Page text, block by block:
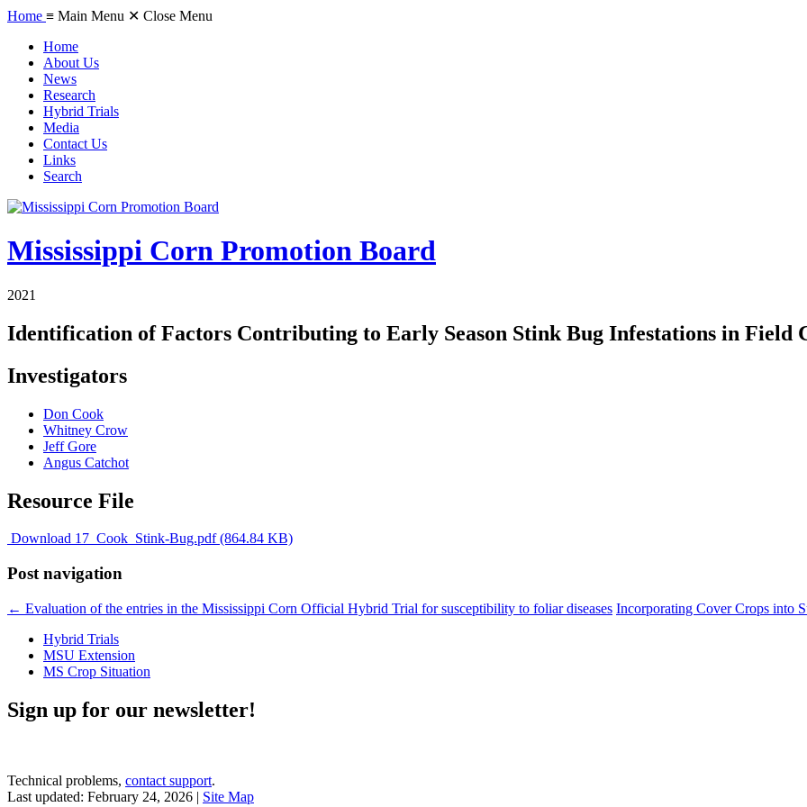
Home ≡ Main Menu ✕ Close Menu
Home
About Us
News
Research
Hybrid Trials
Media
Contact Us
Links
Search
Mississippi Corn Promotion Board
2021
Identification of Factors Contributing to Early Season Stink Bug Infestations in Field
Investigators
Don Cook
Whitney Crow
Jeff Gore
Angus Catchot
Resource File
Download 17_Cook_Stink-Bug.pdf (864.84 KB)
Post navigation
← Evaluation of the entries in the Mississippi Corn Official Hybrid Trial for susceptibility to foliar diseases Incorporating Cover Crops into
Hybrid Trials
MSU Extension
MS Crop Situation
Sign up for our newsletter!
Technical problems, contact support.
Last updated: February 24, 2026 | Site Map